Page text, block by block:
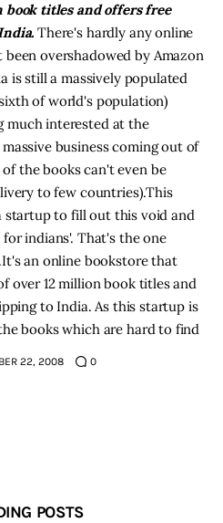
book titles and offers free
There's hardly any online
overshadowed by Amazon
is still a massively populated
of world's population)
much interested at the
business coming out of
the books can't even be
to few countries).This
startup to fill out this void and
indians'. That's the one
an online bookstore that
over 12 million book titles and
to India. As this startup is
books which are hard to find
22, 2008 0
POSTS